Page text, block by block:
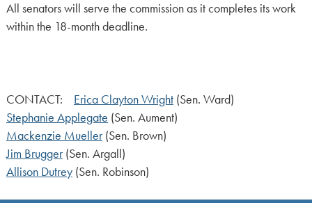
All senators will serve the commission as it completes its work
within the 18-month deadline.
CONTACT: Erica Clayton Wright(Sen. Ward)
Stephanie Applegate (Sen. Aument)
Mackenzie Mueller(Sen. Brown)
Jim Brugger(Sen. Argall)
Allison Dutrey(Sen. Robinson)